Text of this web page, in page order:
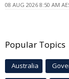
08 AUG 2026 8:50 AM
Popular Topics
Australia